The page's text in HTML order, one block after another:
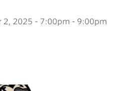
2, 2025 - 7:00pm - 9:00pm